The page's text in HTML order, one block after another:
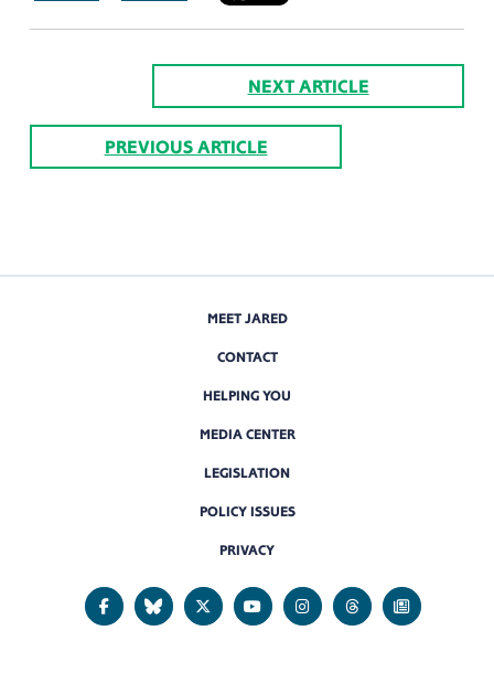
NEXT ARTICLE
PREVIOUS ARTICLE
MEET JARED
CONTACT
HELPING YOU
MEDIA CENTER
LEGISLATION
POLICY ISSUES
PRIVACY